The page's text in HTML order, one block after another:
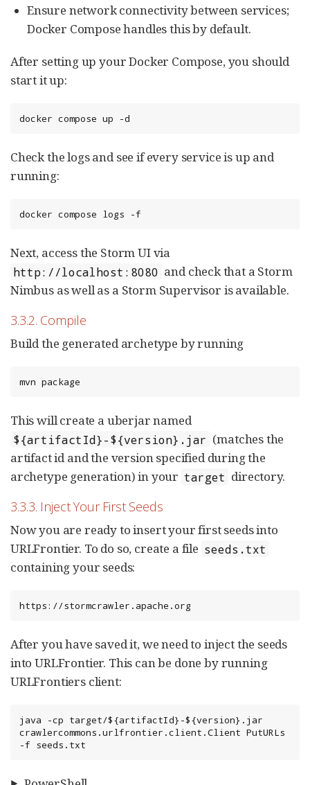
Ensure network connectivity between services;
Docker Compose handles this by default.
After setting up your Docker Compose, you should
start it up:
docker compose up -d
Check the logs and see if every service is up and
running:
docker compose logs -f
Next, access the Storm UI via
http://localhost:8080 and check that a Storm
Nimbus as well as a Storm Supervisor is available.
3.3.2. Compile
Build the generated archetype by running
mvn package
This will create a uberjar named
${artifactId}-${version}.jar (matches the
artifact id and the version specified during the
archetype generation) in your target directory.
3.3.3. Inject Your First Seeds
Now you are ready to insert your first seeds into
URLFrontier. To do so, create a file seeds.txt
containing your seeds:
https://stormcrawler.apache.org
After you have saved it, we need to inject the seeds
into URLFrontier. This can be done by running
URLFrontiers client:
java -cp target/${artifactId}-${version}.jar
crawlercommons.urlfrontier.client.Client PutURLs
-f seeds.txt